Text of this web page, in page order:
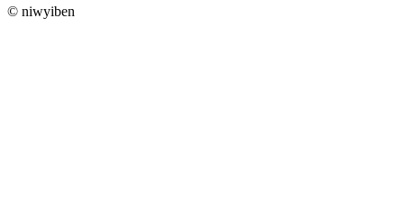
© niwyiben